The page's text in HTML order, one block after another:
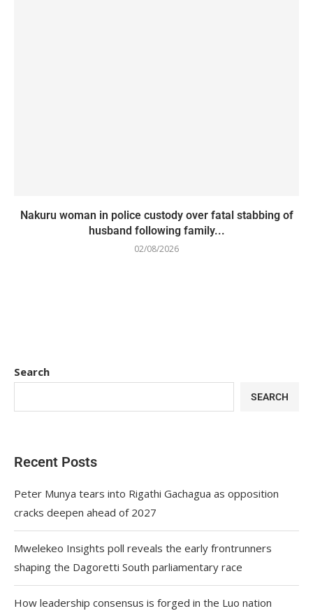
Nakuru woman in police custody over fatal stabbing of
husband following family...
02/08/2026
Search
SEARCH
Recent Posts
Peter Munya tears into Rigathi Gachagua as opposition
cracks deepen ahead of 2027
Mwelekeo Insights poll reveals the early frontrunners
shaping the Dagoretti South parliamentary race
How leadership consensus is forged in the Luo nation